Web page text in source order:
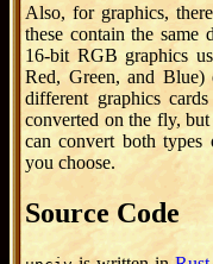
Also, for graphics,
these contain the same
16-bit RGB graphics
Red, Green, and
different graphics
converted on the fly,
can convert both types
you choose.
Source Code